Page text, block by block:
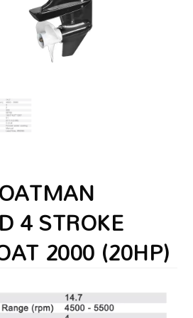
4 STROKE
2000 (20HP)